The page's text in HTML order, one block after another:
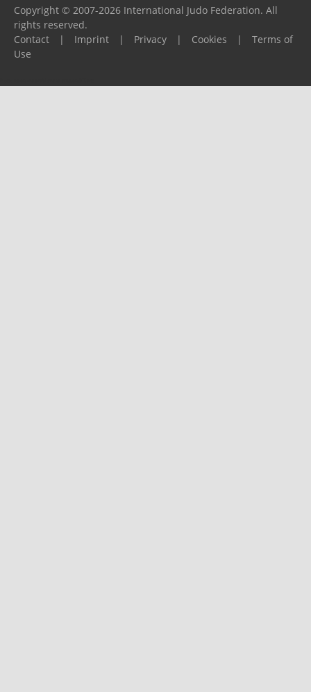
Copyright © 2007-2026 International Judo Federation. All
rights reserved.
Contact
| Imprint | Privacy | Cookies |
Terms of
Use